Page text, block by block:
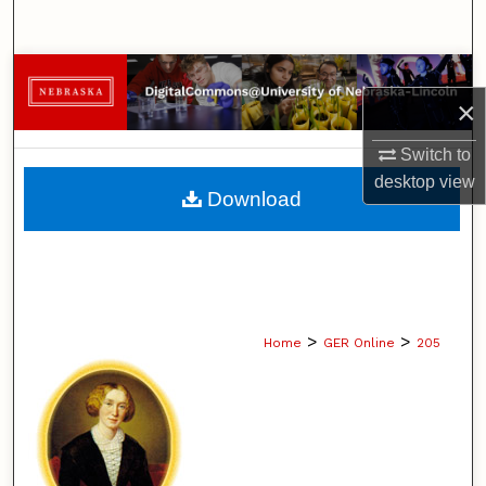
×
Switch to
desktopview
Browse Collections
My Account
About
Home > GER Online > 205
Download